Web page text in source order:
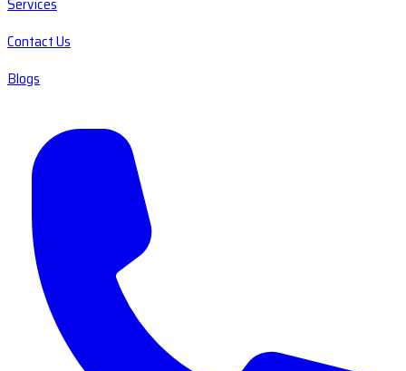
Contact Us
Blogs